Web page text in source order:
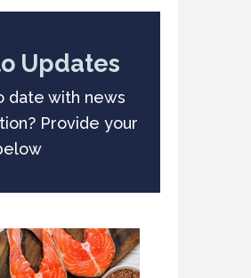
Updates
date with news
Provide your